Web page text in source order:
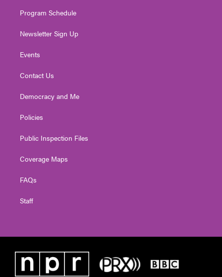
Program Schedule
Newsletter Sign Up
Events
Contact Us
Democracy and Me
Policies
Public Inspection Files
Coverage Maps
FAQs
Staff